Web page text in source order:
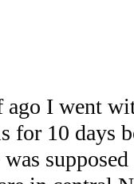
ago I went
for 10 days